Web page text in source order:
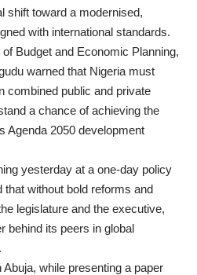
shift toward a modernised,
with international standards.
Budget and Economic Planning,
warned that Nigeria must
combined public and private
a chance of achieving the
Agenda 2050 development
yesterday at a one-day policy
that without bold reforms and
legislature and the executive,
behind its peers in global
while presenting a paper